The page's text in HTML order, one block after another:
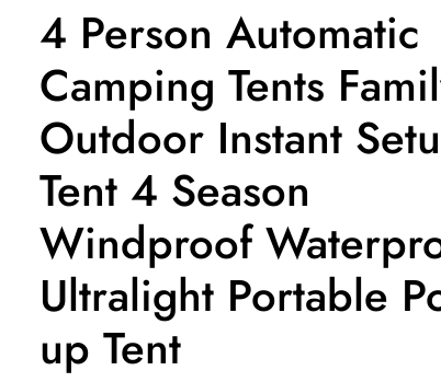
4 Person Automatic
Camping Tents
Outdoor Instant
Tent 4 Season
Windproof
Ultralight Portable
up Tent